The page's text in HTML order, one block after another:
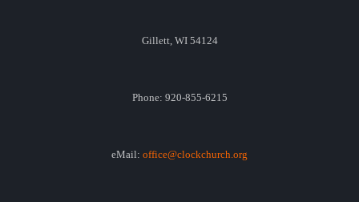
Gillett, WI 54124
Phone: 920-855-6215
eMail: office@clockchurch.org